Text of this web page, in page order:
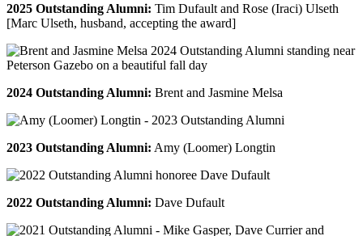
2025 Outstanding Alumni: Tim Dufault and Rose (Iraci) Ulseth
[Marc Ulseth, husband, accepting the award]
2024 Outstanding Alumni: Brent and Jasmine Melsa
2023 Outstanding Alumni: Amy (Loomer) Longtin
2022 Outstanding Alumni: Dave Dufault